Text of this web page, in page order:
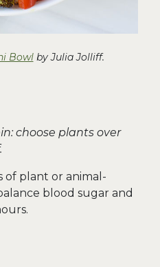
Bowlby Julia Jolliff.
choose plants over
of plant or animal-
blood sugar and